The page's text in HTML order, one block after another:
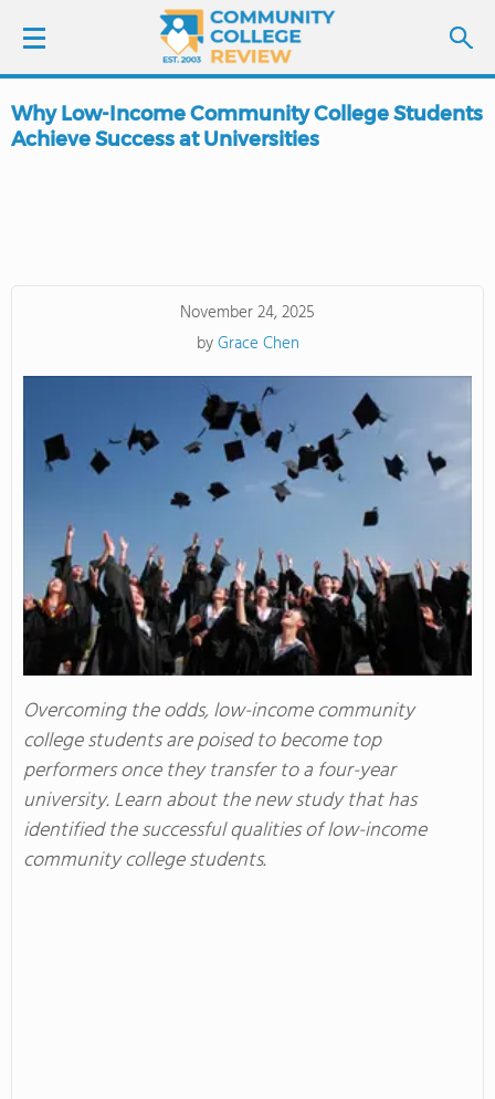
LOGIN
SCHOOL RANKINGS
COLLEGE GUIDE
ABOUT US
Why Low-Income Community College Students
Achieve Success at Universities
November 24, 2025
byGrace Chen
Overcoming the odds, low-income community
college students are poised to become top
performers once they transfer to a four-year
university. Learn about the new study that has
identified the successful qualities of low-income
community college students.